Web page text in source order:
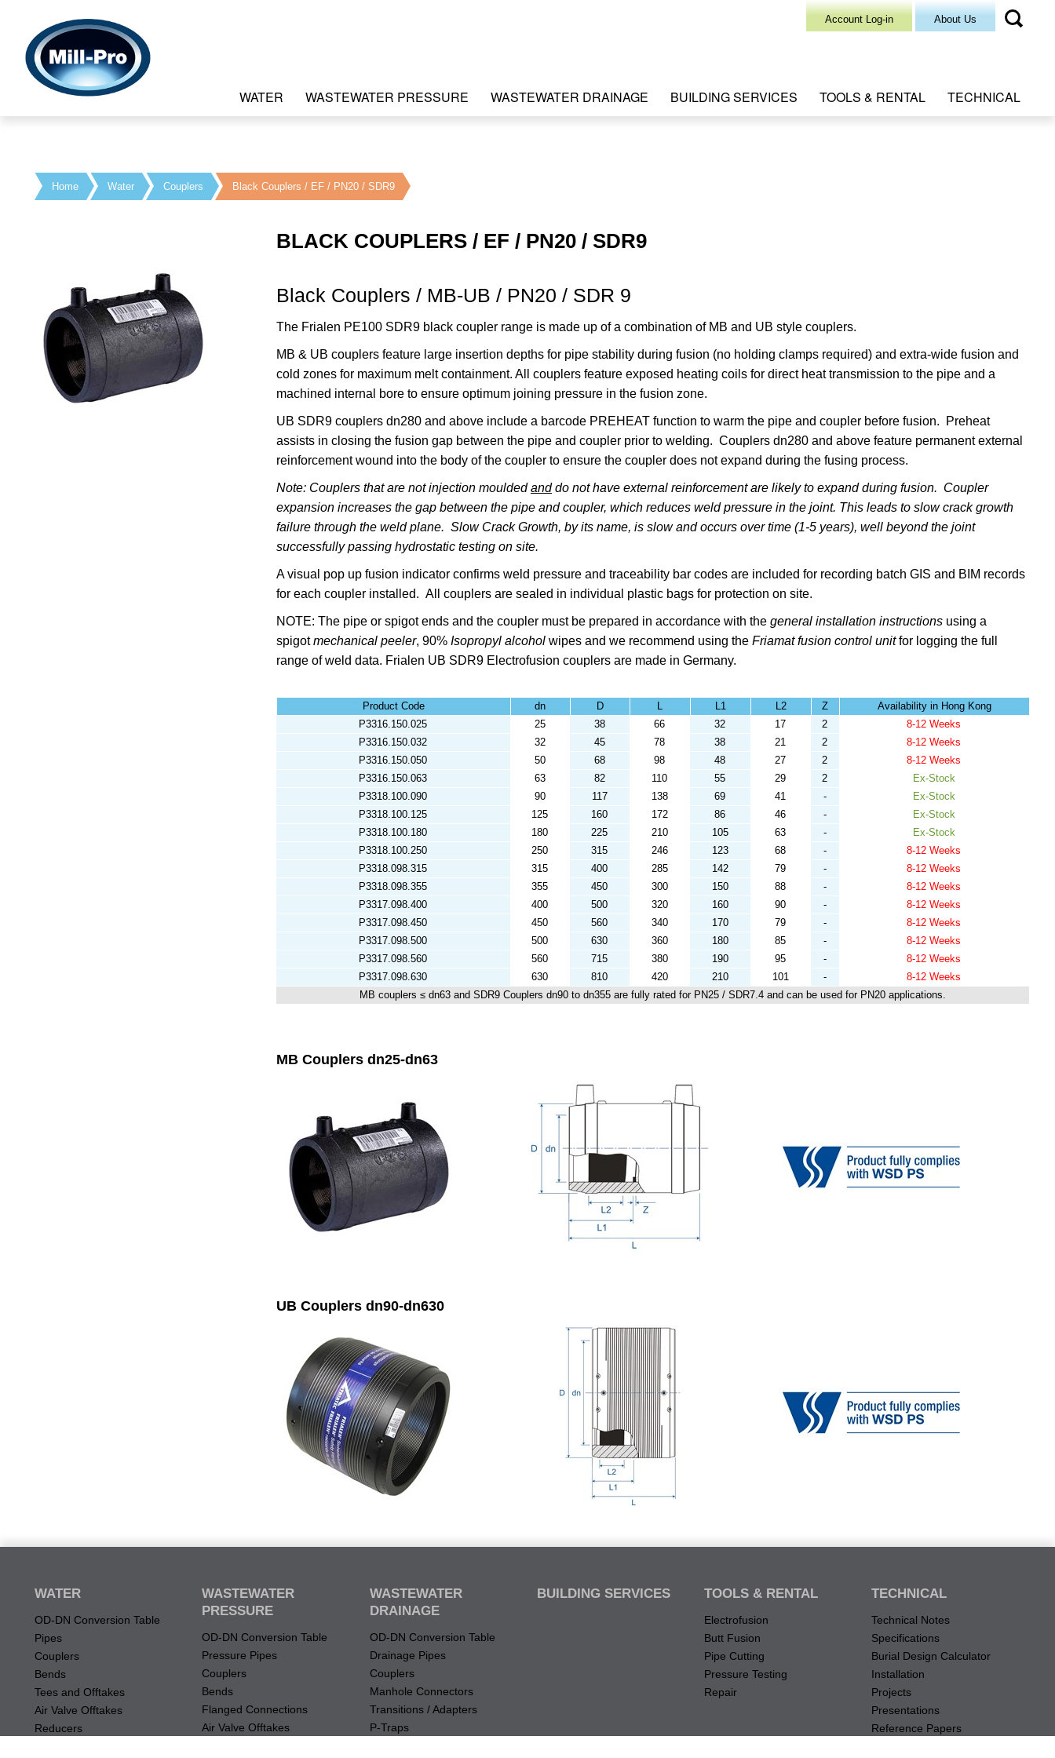
Account Log-in About Us
WATER WASTEWATER PRESSURE WASTEWATER DRAINAGE BUILDING SERVICES TOOLS & RENTAL TECHNICAL
Home Water Couplers Black Couplers / EF / PN20 / SDR9
BLACK COUPLERS / EF / PN20 / SDR9
Black Couplers / MB-UB / PN20 / SDR 9
The Frialen PE100 SDR9 black coupler range is made up of a combination of MB and UB style couplers.
MB & UB couplers feature l arge insertion depths for pipe stability during fusion (no holding clamps required) and extra-widefusion and
cold zones for maximum melt containment. All couplers feature exposed heating coils for direct heat transmission to the pipe and a
machined internal bore to ensure optimum joining pressure in the fusion zone.
UB SDR9 couplers dn280 and above include a barcode PREHEAT function to warm the pipe and coupler before fusion. Preheat
assists in closing the fusion gap between the pipe and coupler prior to welding. Couplers dn280 and above feature permanent external
reinforcement wound into the body of the coupler to ensure the coupler does not expand during the fusing process.
Note: Couplers that are not injection mouldedanddo not have external reinforcement are likely to expand during fusion. Coupler
expansion increases the gap between the pipe and coupler, which reduces weld pressure in the joint. This leads to slow crack growth
failure through the weld plane. Slow Crack Growth, by its name, is slow and occurs over time (1-5 years), well beyond the joint
successfully passing hydrostatic testing on site.
A visual pop up fusion indicator confirms weld pressure and traceability bar codes are included for recording batch GIS and BIM records
for each coupler installed. All couplers are sealed in individual plastic bags for protection on site.
NOTE: The pipe or spigot ends and the coupler must be prepared in accordance with the general installation instructions using a
spigotmechanical peeler, 90% Isopropyl alcoholwipes and we recommend using the Friamat fusion control unitfor logging the full
range of weld data. Frialen UB SDR9 Electrofusion couplers are made in Germany.
MB couplers ≤ dn63 and SDR9 Couplers dn90 to dn355 are fully rated for PN25 / SDR7.4 and can be used for PN20 applications.
Product Code dn D L L1 L2 Z
Availability in Hong Kong
P3316.150.025
25 38 66 32 17 2
8-12 Weeks
P3316.150.032
32 45 78 38 21 2
8-12 Weeks
P3316.150.050
50 68 98 48 27 2
8-12 Weeks
P3316.150.063
63 82 110 55 29 2
Ex-Stock
P3318.100.090
90 117 138 69 41 -
Ex-Stock
P3318.100.125
125 160 172 86 46 -
Ex-Stock
P3318.100.180
180 225 210 105 63 -
Ex-Stock
P3318.100.250
250 315 246 123 68 -
8-12 Weeks
P3318.098.315
315 400 285 142 79 -
8-12 Weeks
P3318.098.355
355 450 300 150 88 -
8-12 Weeks
P3317.098.400
400 500 320 160 90 -
8-12 Weeks
P3317.098.450
450 560 340 170 79 -
8-12 Weeks
P3317.098.500
500 630 360 180 85 -
8-12 Weeks
P3317.098.560
560 715 380 190 95 -
8-12 Weeks
P3317.098.630
630 810 420 210 101 - 8-12 Weeks
MB Couplers dn25-dn63
UB Couplers dn90-dn630
WATER
OD-DN Conversion Table
Pipes
Couplers
Bends
Tees and Offtakes
Air Valve Offtakes
Reducers
WASTEWATER
PRESSURE
OD-DN Conversion Table
Pressure Pipes
Couplers
Bends
Flanged Connections
Air Valve Offtakes
WASTEWATER
DRAINAGE
OD-DN Conversion Table
Drainage Pipes
Couplers
Manhole Connectors
Transitions / Adapters
P-Traps
BUILDING SERVICES TOOLS & RENTAL
Electrofusion
Butt Fusion
Pipe Cutting
Pressure Testing
Repair
TECHNICAL
Technical Notes
Specifications
Burial Design Calculator
Installation
Projects
Presentations
Reference Papers